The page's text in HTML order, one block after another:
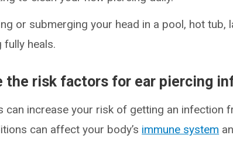
or submerging your head in a pool, hot tub,
fully heals.
the risk factors for ear piercing
can increase your risk of getting an infection
can affect your body’s immune system